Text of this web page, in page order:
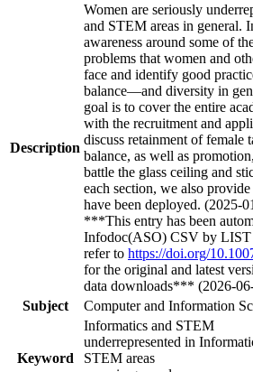
Description
Women are seriously
and STEM areas in general.
awareness around some of
problems that women and
face and identify good
balance—and diversity in
goal is to cover the entire
with the recruitment and
discuss retainment of
balance, as well as
battle the glass ceiling and
each section, we also
have been deployed. (2025-
***This entry has been
Infodoc(ASO) CSV by LIST
refer to https://doi.org/
for the original and latest
data downloads*** (2026-
Subject
Computer and Information
Keyword
Informatics and STEM
underrepresented in
STEM areas